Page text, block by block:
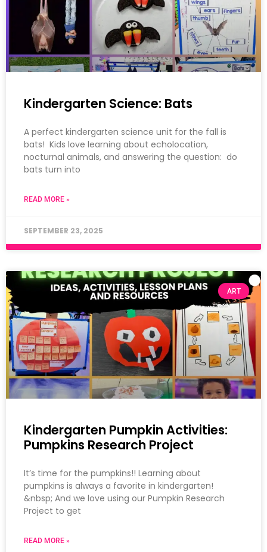
Kindergarten Science: Bats
A perfect kindergarten science unit for the fall is
bats! Kids love learning about echolocation,
nocturnal animals, and answering the question: do
bats turn into
READ MORE »
SEPTEMBER 23, 2025
ART
Kindergarten Pumpkin Activities:
Pumpkins Research Project
It’s time for the pumpkins!! Learning about
pumpkins is always a favorite in kindergarten!
&nbsp; And we love using our Pumpkin Research
Project to get
READ MORE »